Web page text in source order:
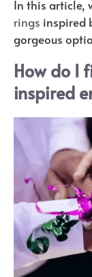
In this article,
rings inspired
gorgeous
How do I
inspired